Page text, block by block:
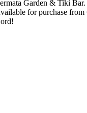
Garden & Tiki
for purchase